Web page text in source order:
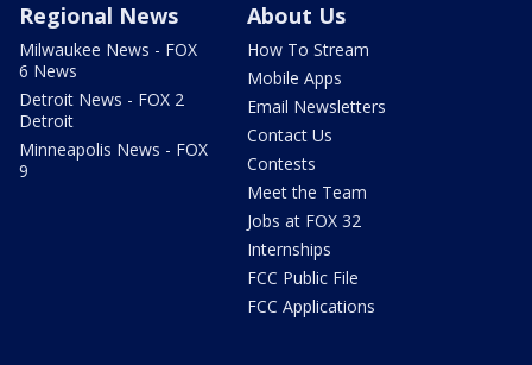
Regional News
Milwaukee News - FOX
6 News
Detroit News - FOX 2
Detroit
Minneapolis News - FOX
9
About Us
How To Stream
Mobile Apps
Email Newsletters
Contact Us
Contests
Meet the Team
Jobs at FOX 32
Internships
FCC Public File
FCC Applications